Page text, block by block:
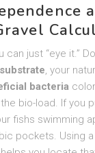
can just “eye it.”
, your
bacteria
bio-load. If you
fishs swimming
pockets. Using a